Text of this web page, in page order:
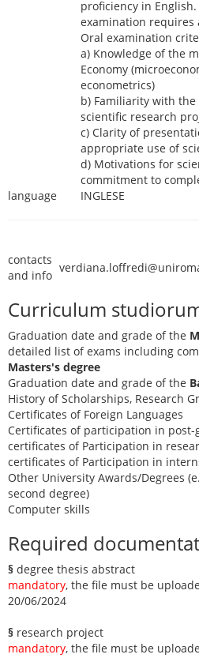
proficiency in
examination requires
Oral examination
a) Knowledge of the
Economy
econometrics)
b) Familiarity with
scientific research
c) Clarity of
appropriate use of
d) Motivations for
commitment to
language
INGLESE
contacts
and info
Curriculum
Graduation date and grade of the
detailed list of exams including
Masters's degree
Graduation date and grade of the
History of Scholarships, Research
Certificates of Foreign Languages
Certificates of participation in
certificates of Participation in
certificates of Participation in
Other University Awards/Degrees
second degree)
Computer skills
Required
§ degree thesis abstract
mandatory, the file must be
20/06/2024
§ research project
mandatory, the file must be